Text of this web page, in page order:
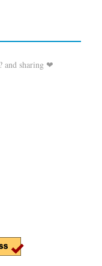
and sharing ❤